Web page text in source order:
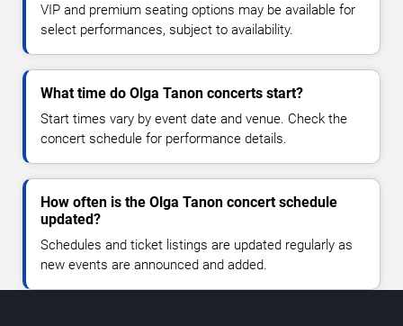
VIP and premium seating options may be available for
select performances, subject to availability.
What time do Olga Tanon concerts start?
Start times vary by event date and venue. Check the
concert schedule for performance details.
How often is the Olga Tanon concert schedule
updated?
Schedules and ticket listings are updated regularly as
new events are announced and added.